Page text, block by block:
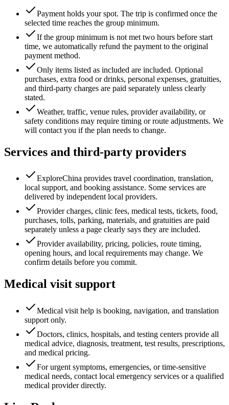
Payment holds your spot. The trip is confirmed once the
selected time reaches the group minimum.
If the group minimum is not met two hours before start
time, we automatically refund the payment to the original
payment method.
Only items listed as included are included. Optional
purchases, extra food or drinks, personal expenses, gratuities,
and third-party charges are paid separately unless clearly
stated.
Weather, traffic, venue rules, provider availability, or
safety conditions may require timing or route adjustments. We
will contact you if the plan needs to change.
Services and third-party providers
ExploreChina provides travel coordination, translation,
local support, and booking assistance. Some services are
delivered by independent local providers.
Provider charges, clinic fees, medical tests, tickets, food,
purchases, tolls, parking, materials, and gratuities are paid
separately unless a page clearly says they are included.
Provider availability, pricing, policies, route timing,
opening hours, and local requirements may change. We
confirm details before you commit.
Medical visit support
Medical visit help is booking, navigation, and translation
support only.
Doctors, clinics, hospitals, and testing centers provide all
medical advice, diagnosis, treatment, test results, prescriptions,
and medical pricing.
For urgent symptoms, emergencies, or time-sensitive
medical needs, contact local emergency services or a qualified
medical provider directly.